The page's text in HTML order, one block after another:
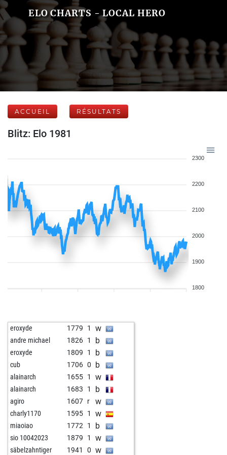
ELO CHARTS - LOCAL HERO
ACCUEIL RÉSULTATS
Blitz: Elo 1981
2300
2200
2100
2000
1900
1800
eroxyde 1779 1 w
andre michael 1826 1 b
eroxyde 1809 1 b
cub 1706 0 b
alainarch 1655 1 w
alainarch 1683 1 b
agiro 1607 r w
charly1170 1595 1 w
miaoiao 1772 1 b
sio 10042023 1879 1 w
säbelzahntiger 1941 0 w